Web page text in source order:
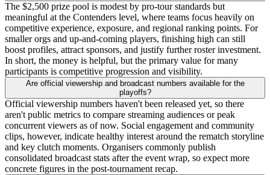
The $2,500 prize pool is modest by pro-tour standards but
meaningful at the Contenders level, where teams focus heavily on
competitive experience, exposure, and regional ranking points. For
smaller orgs and up-and-coming players, finishing high can still
boost profiles, attract sponsors, and justify further roster investment.
In short, the money is helpful, but the primary value for many
participants is competitive progression and visibility.
Are official viewership and broadcast numbers available for the
playoffs?
Official viewership numbers haven't been released yet, so there
aren't public metrics to compare streaming audiences or peak
concurrent viewers as of now. Social engagement and community
clips, however, indicate healthy interest around the rematch storyline
and key clutch moments. Organisers commonly publish
consolidated broadcast stats after the event wrap, so expect more
concrete figures in the post-tournament recap.